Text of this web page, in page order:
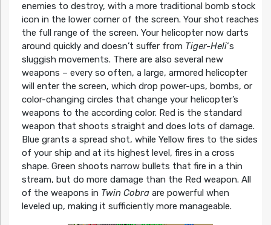
enemies to destroy, with a more traditional bomb stock
icon in the lower corner of the screen. Your shot reaches
the full range of the screen. Your helicopter now darts
around quickly and doesn’t suffer from Tiger-Heli‘s
sluggish movements. There are also several new
weapons – every so often, a large, armored helicopter
will enter the screen, which drop power-ups, bombs, or
color-changing circles that change your helicopter’s
weapons to the according color. Red is the standard
weapon that shoots straight and does lots of damage.
Blue grants a spread shot, while Yellow fires to the sides
of your ship and at its highest level, fires in a cross
shape. Green shoots narrow bullets that fire in a thin
stream, but do more damage than the Red weapon. All
of the weapons in Twin Cobraare powerful when
leveled up, making it sufficiently more manageable.